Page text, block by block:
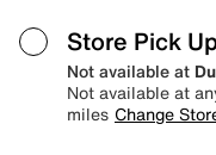
Store Pick
Not available at
Not available at
miles Change